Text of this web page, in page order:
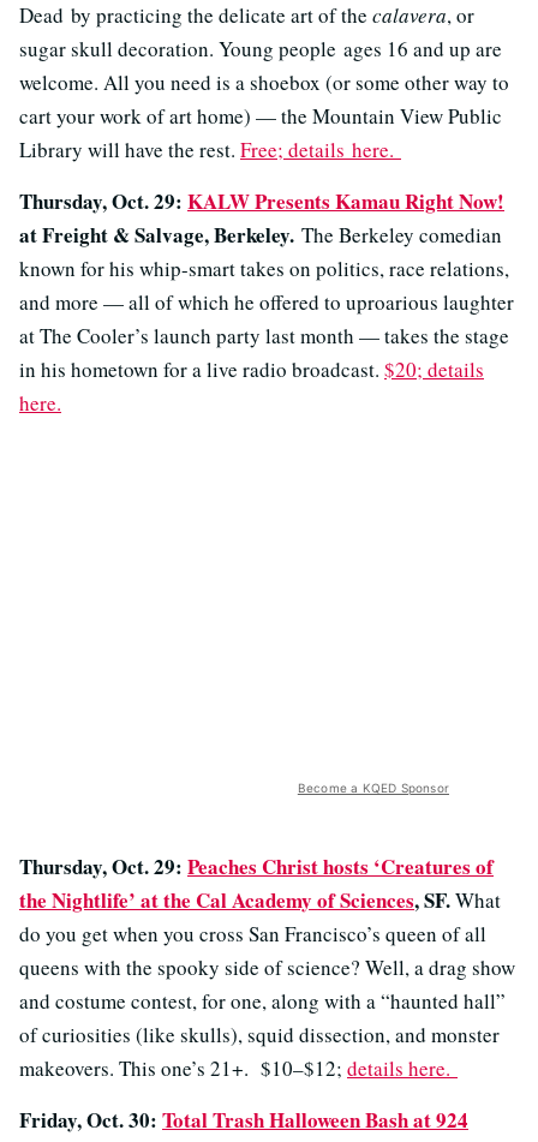
Dead by practicing the delicate art of the calavera, or
sugar skull decoration. Young people ages 16 and up are
welcome. All you need is a shoebox (or some other way to
cart your work of art home) — the Mountain View Public
Library will have the rest. Free; details here.
Thursday, Oct. 29: KALW Presents Kamau Right Now!
at Freight & Salvage, Berkeley. The Berkeley comedian
known for his whip-smart takes on politics, race relations,
and more — all of which he offered to uproarious laughter
at The Cooler’s launch party last month — takes the stage
in his hometown for a live radio broadcast. $20; details
here.
Become a KQED Sponsor
Thursday, Oct. 29: Peaches Christ hosts ‘Creatures of
the Nightlife’ at the Cal Academy of Sciences, SF.What
do you get when you cross San Francisco’s queen of all
queens with the spooky side of science? Well, a drag show
and costume contest, for one, along with a “haunted hall”
of curiosities (like skulls), squid dissection, and monster
makeovers. This one’s 21+. $10–$12; details here.
Friday, Oct. 30: Total Trash Halloween Bash at 924